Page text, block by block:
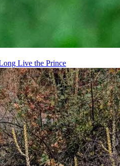
Live the Prince